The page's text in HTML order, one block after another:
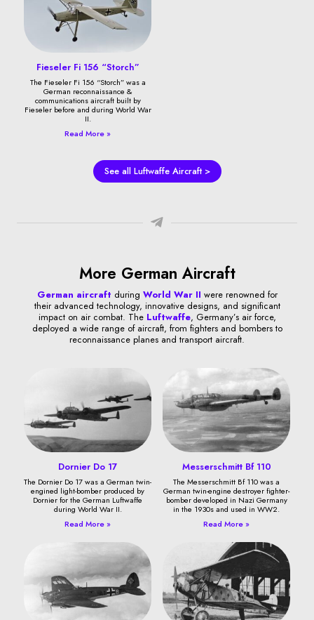
Fieseler Fi 156 “Storch”
The Fieseler Fi 156 “Storch” was a
German reconnaissance &
communications aircraft built by
Fieseler before and during World War
II.
Read More »
See all Luftwaffe Aircraft >
More German Aircraft
German aircraft during World War II were renowned for
their advanced technology, innovative designs, and significant
impact on air combat. The Luftwaffe, Germany’s air force,
deployed a wide range of aircraft, from fighters and bombers to
reconnaissance planes and transport aircraft.
Dornier Do 17
The Dornier Do 17 was a German twin-
engined light-bomber produced by
Dornier for the German Luftwaffe
during World War II.
Read More »
Messerschmitt Bf 110
The Messerschmitt Bf 110 was a
German twin-engine destroyer fighter-
bomber developed in Nazi Germany
in the 1930s and used in WW2.
Read More »